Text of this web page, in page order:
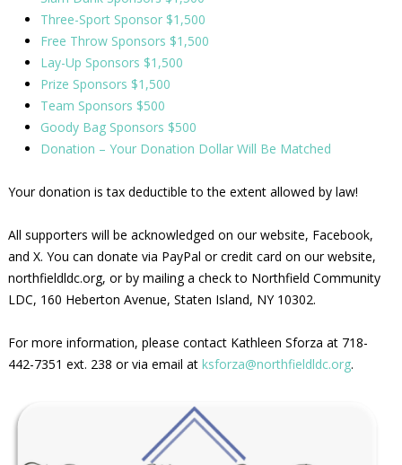
Three-Sport Sponsor $1,500
Free Throw Sponsors $1,500
Lay-Up Sponsors $1,500
Prize Sponsors $1,500
Team Sponsors $500
Goody Bag Sponsors $500
Donation – Your Donation Dollar Will Be Matched
Your donation is tax deductible to the extent allowed by law!
All supporters will be acknowledged on our website, Facebook,
and X. You can donate via PayPal or credit card on our website,
northfieldldc.org, or by mailing a check to Northfield Community
LDC, 160 Heberton Avenue, Staten Island, NY 10302.
For more information, please contact Kathleen Sforza at 718-
442-7351 ext. 238 or via email at ksforza@northfieldldc.org.